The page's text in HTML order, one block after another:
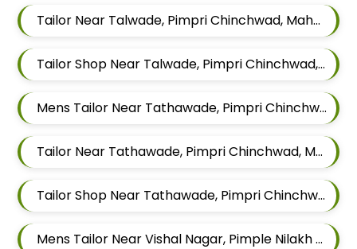
Tailor Near Talwade, Pimpri Chinchwad, Maharashtra
Tailor Shop Near Talwade, Pimpri Chinchwad, Maharashtra
Mens Tailor Near Tathawade, Pimpri Chinchwad, Maharashtra
Tailor Near Tathawade, Pimpri Chinchwad, Maharashtra
Tailor Shop Near Tathawade, Pimpri Chinchwad, Maharashtra
Mens Tailor Near Vishal Nagar, Pimple Nilakh Pimpri Chinchwad, Maharashtra